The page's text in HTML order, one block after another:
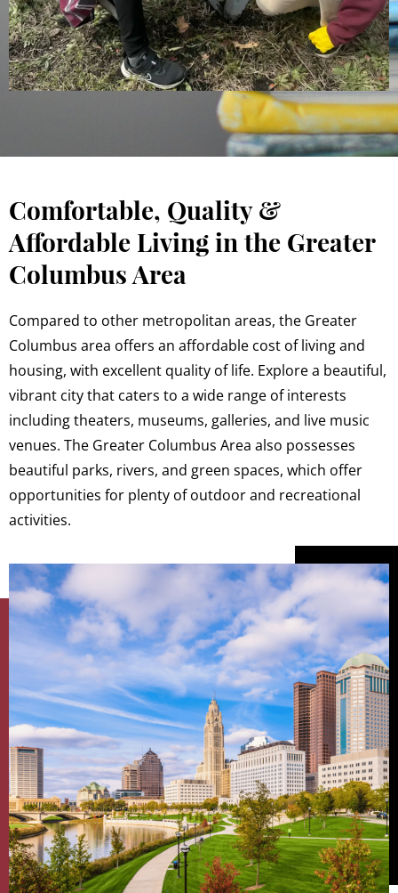
Comfortable, Quality &
Affordable Living in the Greater
Columbus Area
Compared to other metropolitan areas, the Greater
Columbus area offers an affordable cost of living and
housing, with excellent quality of life. Explore a beautiful,
vibrant city that caters to a wide range of interests
including theaters, museums, galleries, and live music
venues. The Greater Columbus Area also possesses
beautiful parks, rivers, and green spaces, which offer
opportunities for plenty of outdoor and recreational
activities.